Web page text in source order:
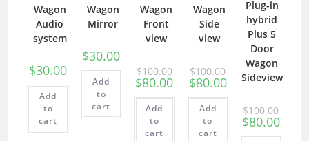
Wagon
Audio
system
$30.00
Add
to
cart
Wagon
Mirror
$30.00
Add
to
cart
Wagon
Front
view
$100.00
$80.00
Add
to
cart
Wagon
Side
view
$100.00
$80.00
Add
to
cart
Plug-in
hybrid
Plus 5
Door
Wagon
Sideview
$100.00
$80.00